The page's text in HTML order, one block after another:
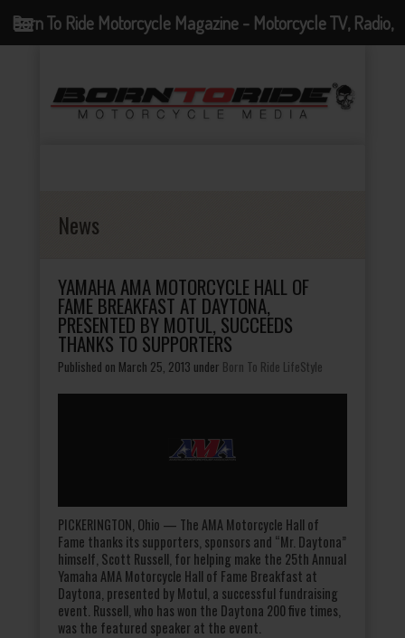
News
YAMAHA AMA MOTORCYCLE HALL OF
FAME BREAKFAST AT DAYTONA,
PRESENTED BY MOTUL, SUCCEEDS
THANKS TO SUPPORTERS
Published on March 25, 2013 under Born To Ride LifeStyle
PICKERINGTON, Ohio — The AMA Motorcycle Hall of
Fame thanks its supporters, sponsors and “Mr. Daytona”
himself, Scott Russell, for helping make the 25th Annual
Yamaha AMA Motorcycle Hall of Fame Breakfast at
Daytona, presented by Motul, a successful fundraising
event. Russell, who has won the Daytona 200 five times,
was the featured speaker at the event.
Born To Ride Motorcycle Magazine - Motorcycle TV, Radio,